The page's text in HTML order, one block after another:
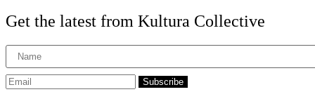
Get the latest from Kultura Collective
Subscribe